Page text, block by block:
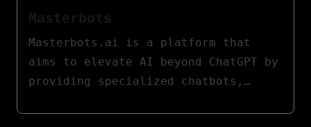
discovery. Participants bid during a
fixed period, and tokens are
distributed at a uniform price,
Masterbots.ai is a platform that
aims to elevate AI beyond ChatGPT by
providing specialized chatbots,